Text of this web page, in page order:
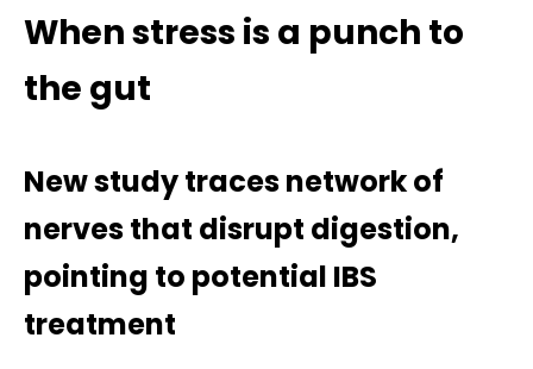
When stress is a punch to
the gut
New study traces network of
nerves that disrupt digestion,
pointing to potential IBS
treatment